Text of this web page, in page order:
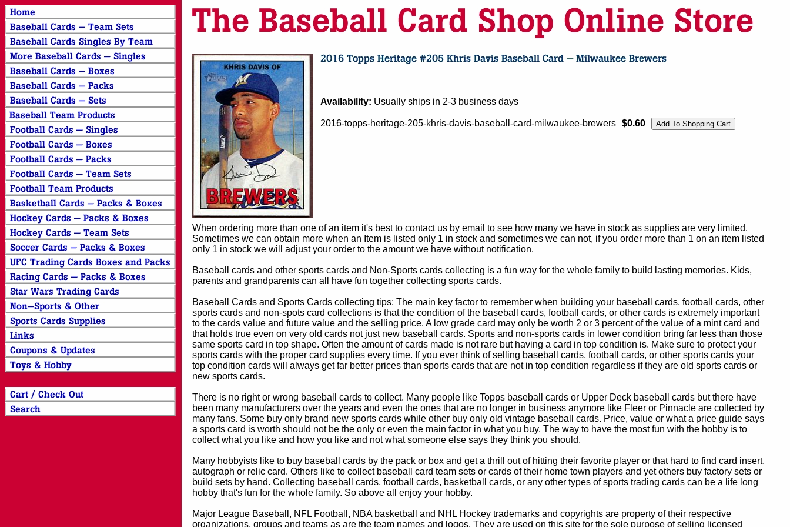
Availability: Usually ships in 2-3 business days
2016-topps-heritage-205-khris-davis-baseball-card-milwaukee-brewers $0.60
When ordering more than one of an item it's best to contact us by email to see how many we have in stock as supplies are very limited.
Sometimes we can obtain more when an Item is listed only 1 in stock and sometimes we can not, if you order more than 1 on an item listed
only 1 in stock we will adjust your order to the amount we have without notification.
Baseball cards and other sports cards and Non-Sports cards collecting is a fun way for the whole family to build lasting memories. Kids,
parents and grandparents can all have fun together collecting sports cards.
Baseball Cards and Sports Cards collecting tips: The main key factor to remember when building your baseball cards, football cards, other
sports cards and non-spots card collections is that the condition of the baseball cards, football cards, or other cards is extremely important
to the cards value and future value and the selling price. A low grade card may only be worth 2 or 3 percent of the value of a mint card and
that holds true even on very old cards not just new baseball cards. Sports and non-sports cards in lower condition bring far less than those
same sports card in top shape. Often the amount of cards made is not rare but having a card in top condition is. Make sure to protect your
sports cards with the proper card supplies every time. If you ever think of selling baseball cards, football cards, or other sports cards your
top condition cards will always get far better prices than sports cards that are not in top condition regardless if they are old sports cards or
new sports cards.
There is no right or wrong baseball cards to collect. Many people like Topps baseball cards or Upper Deck baseball cards but there have
been many manufacturers over the years and even the ones that are no longer in business anymore like Fleer or Pinnacle are collected by
many fans. Some buy only brand new sports cards while other buy only old vintage baseball cards. Price, value or what a price guide says
a sports card is worth should not be the only or even the main factor in what you buy. The way to have the most fun with the hobby is to
collect what you like and how you like and not what someone else says they think you should.
Many hobbyists like to buy baseball cards by the pack or box and get a thrill out of hitting their favorite player or that hard to find card insert,
autograph or relic card. Others like to collect baseball card team sets or cards of their home town players and yet others buy factory sets or
build sets by hand. Collecting baseball cards, football cards, basketball cards, or any other types of sports trading cards can be a life long
hobby that's fun for the whole family. So above all enjoy your hobby.
Major League Baseball, NFL Football, NBA basketball and NHL Hockey trademarks and copyrights are property of their respective
organizations, groups and teams as are the team names and logos. They are used on this site for the sole purpose of selling licensed